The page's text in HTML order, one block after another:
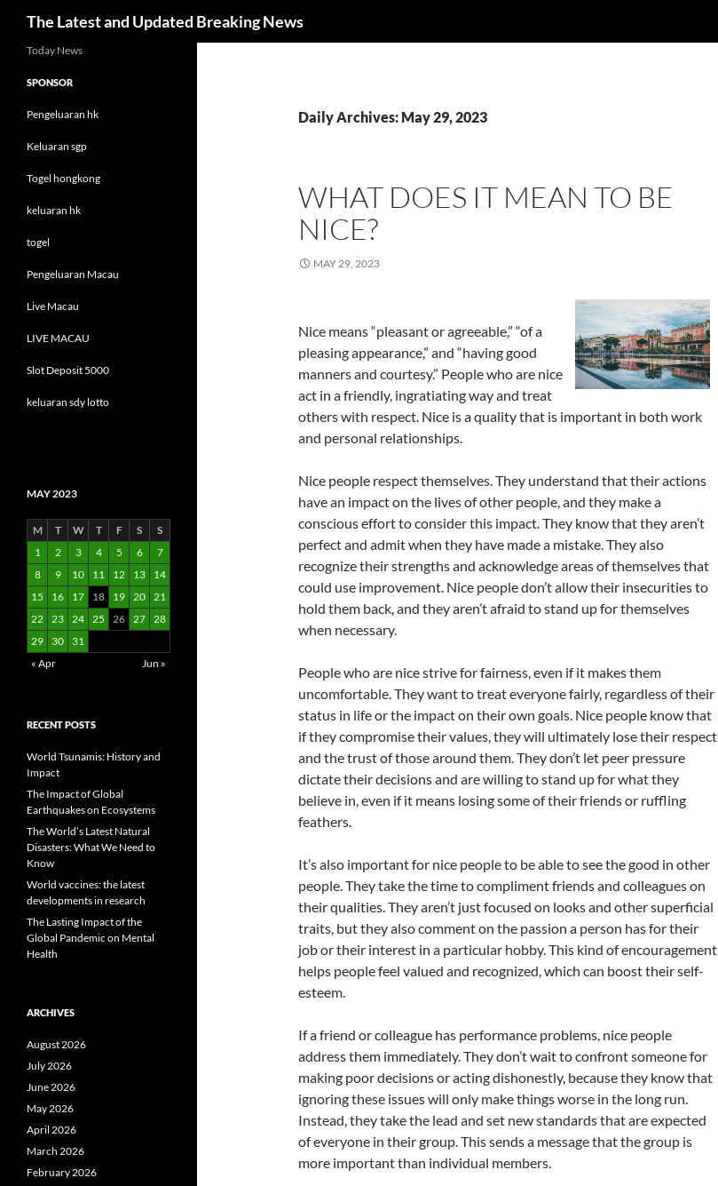
The Latest and Updated Breaking News
Daily Archives: May 29, 2023
WHAT DOES IT MEAN TO BE
NICE?
MAY 29, 2023
Nice means “pleasant or agreeable,” “of a
pleasing appearance,” and “having good
manners and courtesy.” People who are nice
act in a friendly, ingratiating way and treat
others with respect. Nice is a quality that is important in both work
and personal relationships.
Nice people respect themselves. They understand that their actions
have an impact on the lives of other people, and they make a
conscious effort to consider this impact. They know that they aren’t
perfect and admit when they have made a mistake. They also
recognize their strengths and acknowledge areas of themselves that
could use improvement. Nice people don’t allow their insecurities to
hold them back, and they aren’t afraid to stand up for themselves
when necessary.
People who are nice strive for fairness, even if it makes them
uncomfortable. They want to treat everyone fairly, regardless of their
status in life or the impact on their own goals. Nice people know that
if they compromise their values, they will ultimately lose their respect
and the trust of those around them. They don’t let peer pressure
dictate their decisions and are willing to stand up for what they
believe in, even if it means losing some of their friends or ruffling
feathers.
It’s also important for nice people to be able to see the good in other
people. They take the time to compliment friends and colleagues on
their qualities. They aren’t just focused on looks and other superficial
traits, but they also comment on the passion a person has for their
job or their interest in a particular hobby. This kind of encouragement
helps people feel valued and recognized, which can boost their self-
esteem.
If a friend or colleague has performance problems, nice people
address them immediately. They don’t wait to confront someone for
making poor decisions or acting dishonestly, because they know that
ignoring these issues will only make things worse in the long run.
Instead, they take the lead and set new standards that are expected
of everyone in their group. This sends a message that the group is
more important than individual members.
Today News
SPONSOR
Pengeluaran hk
Keluaran sgp
Togel hongkong
keluaran hk
togel
Pengeluaran Macau
Live Macau
LIVE MACAU
Slot Deposit 5000
keluaran sdy lotto
MAY 2023
M T W T F S
S
1
2 3 4 5 6
7
8
9 10 11 12 13
14
15
16 17 18 19 20 21
22 23 24 25 26 27 28
29
30
31
« Apr
Jun »
RECENT POSTS
World Tsunamis: History and
Impact
The Impact of Global
Earthquakes on Ecosystems
The World’s Latest Natural
Disasters: What We Need to
Know
World vaccines: the latest
developments in research
The Lasting Impact of the
Global Pandemic on Mental
Health
ARCHIVES
August 2026
July 2026
June 2026
May 2026
April 2026
March 2026
February 2026